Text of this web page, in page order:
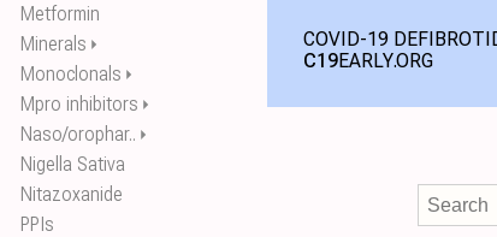
Metformin
Minerals ⏵
Monoclonals ⏵
Mpro inhibitors ⏵
Naso/orophar.. ⏵
Nigella Sativa
Nitazoxanide
PPIs
COVID-19
C19EARLY.ORG